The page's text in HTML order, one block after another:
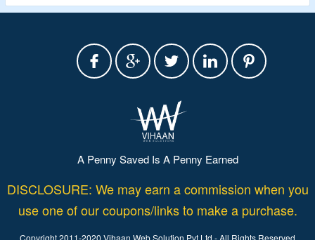
GLP-1 And GIP.
A Penny Saved Is A Penny Earned
DISCLOSURE: We may earn a commission when you
use one of our coupons/links to make a purchase.
Copyright 2011-2020 Vihaan Web Solution Pvt Ltd - All Rights Reserved